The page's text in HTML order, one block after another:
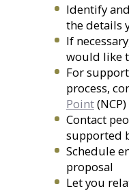
Identify
the details
If
would like
For
process,
Point(NCP)
Contact
supported
Schedule
proposal
Let you